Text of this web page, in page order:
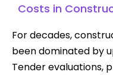
Costs in
For decades,
been dominated by
Tender evaluations,